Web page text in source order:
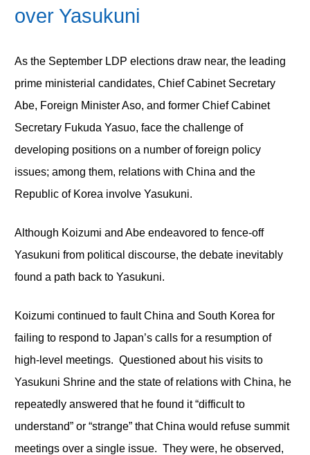
over Yasukuni
As the September LDP elections draw near, the leading
prime ministerial candidates, Chief Cabinet Secretary
Abe, Foreign Minister Aso, and former Chief Cabinet
Secretary Fukuda Yasuo, face the challenge of
developing positions on a number of foreign policy
issues; among them, relations with China and the
Republic of Korea involve Yasukuni.
Although Koizumi and Abe endeavored to fence-off
Yasukuni from political discourse, the debate inevitably
found a path back to Yasukuni.
Koizumi continued to fault China and South Korea for
failing to respond to Japan’s calls for a resumption of
high-level meetings. Questioned about his visits to
Yasukuni Shrine and the state of relations with China, he
repeatedly answered that he found it “difficult to
understand” or “strange” that China would refuse summit
meetings over a single issue. They were, he observed,